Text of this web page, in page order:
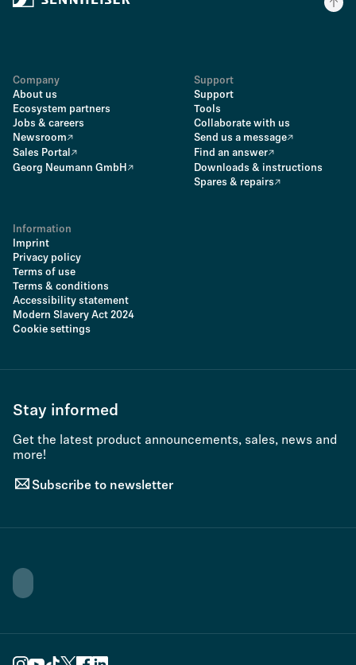
Company
About us
Ecosystem partners
Jobs & careers
Newsroom
Sales Portal
Georg Neumann GmbH
Support
Support
Tools
Collaborate with us
Send us a message
Find an answer
Downloads & instructions
Spares & repairs
Information
Imprint
Privacy policy
Terms of use
Terms & conditions
Accessibility statement
Modern Slavery Act 2024
Cookie settings
Stay informed
Get the latest product announcements, sales, news and
more!
Subscribe to newsletter